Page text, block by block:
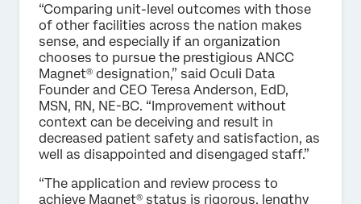
“Comparing unit-level outcomes with those
of other facilities across the nation makes
sense, and especially if an organization
chooses to pursue the prestigious ANCC
Magnet® designation,” said Oculi Data
Founder and CEO Teresa Anderson, EdD,
MSN, RN, NE-BC. “Improvement without
context can be deceiving and result in
decreased patient safety and satisfaction, as
well as disappointed and disengaged staff.”
“The application and review process to
achieve Magnet® status is rigorous, lengthy